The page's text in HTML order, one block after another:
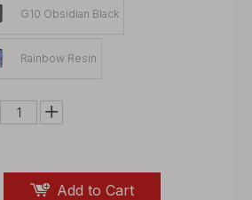
G10 Obsidian Black
Rainbow Resin
Add to Cart